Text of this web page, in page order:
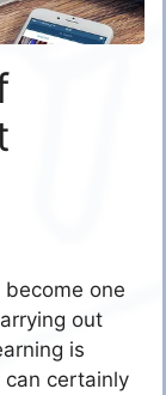
one
out
is
certainly